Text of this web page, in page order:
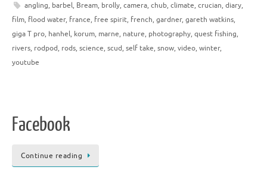
angling, barbel, Bream, brolly, camera, chub, climate, crucian, diary,
film, flood water, france, free spirit, french, gardner, gareth watkins,
giga T pro, hanhel, korum, marne, nature, photography, quest fishing,
rivers, rodpod, rods, science, scud, self take, snow, video, winter,
youtube
Facebook
Continue reading